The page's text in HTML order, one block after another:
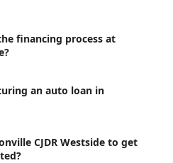
financing process at
an auto loan in
CJDR Westside to get